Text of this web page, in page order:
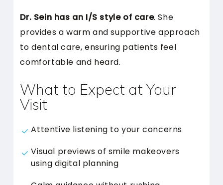
Dr. Sein has an I/S style of care. She
provides a warm and supportive approach
to dental care, ensuring patients feel
comfortable and heard.
What to Expect at Your
Visit
Attentive listening to your concerns
Visual previews of smile makeovers
using digital planning